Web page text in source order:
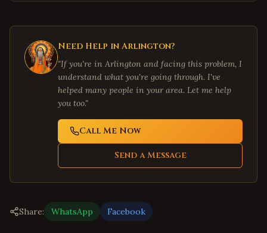
Need Help in Arlington?
"If you're in Arlington and facing this problem, I
understand what you're going through. I've
helped many people in your area. Let me help
you too."
Call Me Now
Send a Message
Share: WhatsApp Facebook